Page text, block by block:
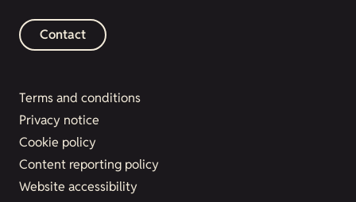
Contact
Terms and conditions
Privacy notice
Cookie policy
Content reporting policy
Website accessibility